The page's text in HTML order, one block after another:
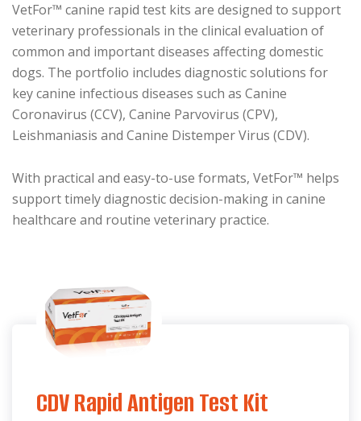
VetFor™ canine rapid test kits are designed to support
veterinary professionals in the clinical evaluation of
common and important diseases affecting domestic
dogs. The portfolio includes diagnostic solutions for
key canine infectious diseases such as Canine
Coronavirus (CCV), Canine Parvovirus (CPV),
Leishmaniasis and Canine Distemper Virus (CDV).
With practical and easy-to-use formats, VetFor™ helps
support timely diagnostic decision-making in canine
healthcare and routine veterinary practice.
CDV Rapid Antigen Test Kit